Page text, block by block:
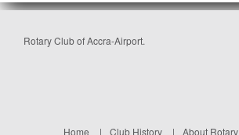
Rotary Club of Accra-Airport.
Home Club History About Rotary